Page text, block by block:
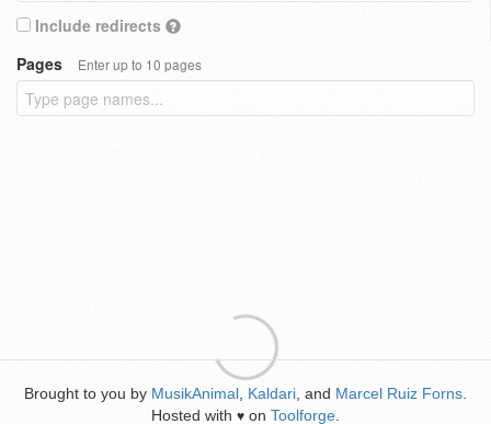
Include redirects
Pages
Enter up to 10 pages
Brought to you by MusikAnimal Kaldari , and Marcel Ruiz Forns
Hosted with ♥ on Toolforge